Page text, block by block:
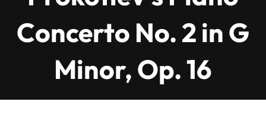
Concerto No. 2 in G
Minor, Op. 16